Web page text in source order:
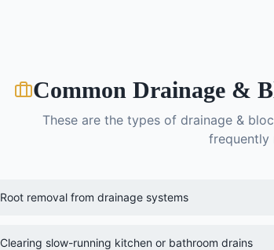
Common Drainage &
These are the types of drainage &
frequently
Root removal from drainage systems
Clearing slow-running kitchen or bathroom drains